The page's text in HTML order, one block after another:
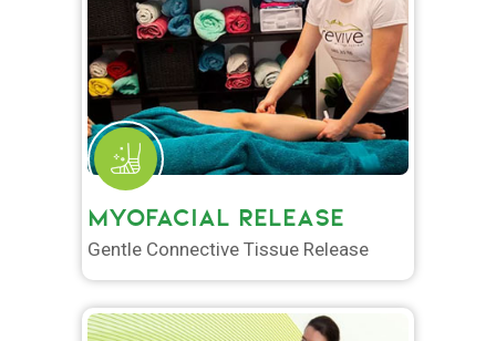
MYOFACIAL RELEASE
Gentle Connective Tissue Release